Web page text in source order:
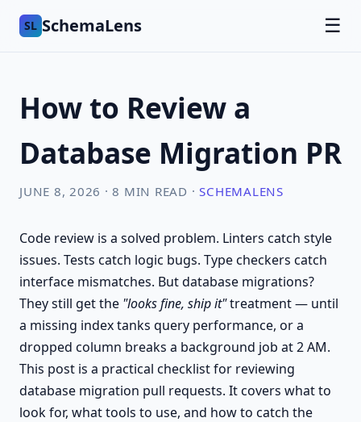
SL SchemaLens ☰
How to Review a
Database Migration PR
JUNE 8, 2026 · 8 MIN READ ·SCHEMALENS
Code review is a solved problem. Linters catch style
issues. Tests catch logic bugs. Type checkers catch
interface mismatches. But database migrations?
They still get the "looks fine, ship it"treatment — until
a missing index tanks query performance, or a
dropped column breaks a background job at 2 AM.
This post is a practical checklist for reviewing
database migration pull requests. It covers what to
look for, what tools to use, and how to catch the